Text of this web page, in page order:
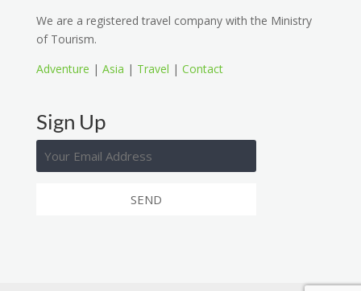
We are a registered travel company with the Ministry
of Tourism.
Adventure | Asia | Travel | Contact
Sign Up